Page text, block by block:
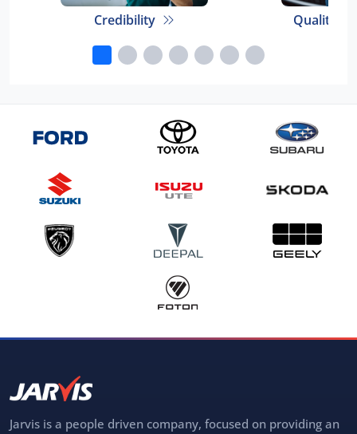
Credibility Quality
Jarvis is a people driven company, focused on providing an